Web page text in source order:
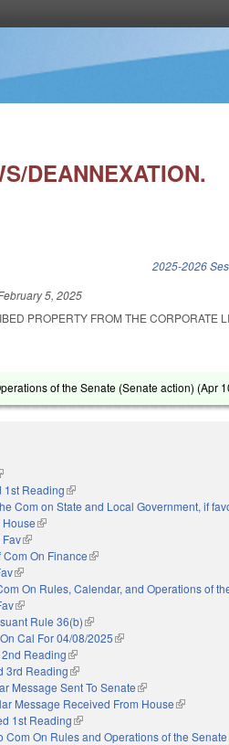
DEANNEXATION.
2025-2026
5, 2025
PROPERTY FROM THE CORPORATE
of the Senate (Senate action) (Apr
is external)
1st Reading(link is external)
Com on State and Local Government, if
(link is external)
Fav(link is external)
On Finance(link is external)
(link is external)
On Rules, Calendar, and Operations of
(link is external)
Rule 36(b)(link is external)
Cal For 04/08/2025(link is external)
Reading(link is external)
3rd Reading(link is external)
Message Sent To Senate(link is external)
Message Received From House(link is
1st Reading(link is external)
Com On Rules and Operations of the Senate